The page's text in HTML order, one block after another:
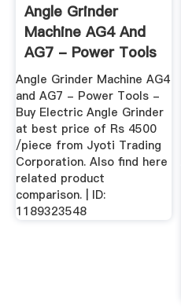
Angle Grinder
Machine AG4 And
AG7 - Power Tools
At Rs 4500 ...
Angle Grinder Machine AG4
and AG7 - Power Tools -
Buy Electric Angle Grinder
at best price of Rs 4500
/piece from Jyoti Trading
Corporation. Also find here
related product
comparison. | ID:
1189323548